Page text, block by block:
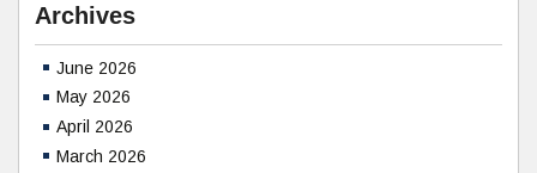
Archives
June 2026
May 2026
April 2026
March 2026